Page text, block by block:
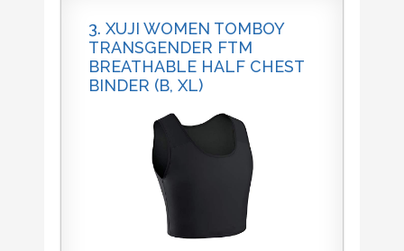
3. XUJI WOMEN TOMBOY
TRANSGENDER FTM
BREATHABLE HALF CHEST
BINDER (B, XL)